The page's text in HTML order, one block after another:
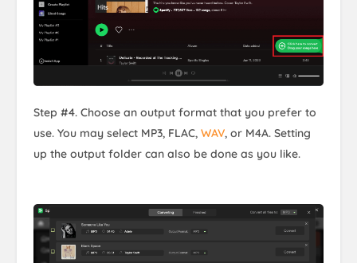
Step #4. Choose an output format that you prefer to
use. You may select MP3, FLAC, WAV, or M4A. Setting
up the output folder can also be done as you like.